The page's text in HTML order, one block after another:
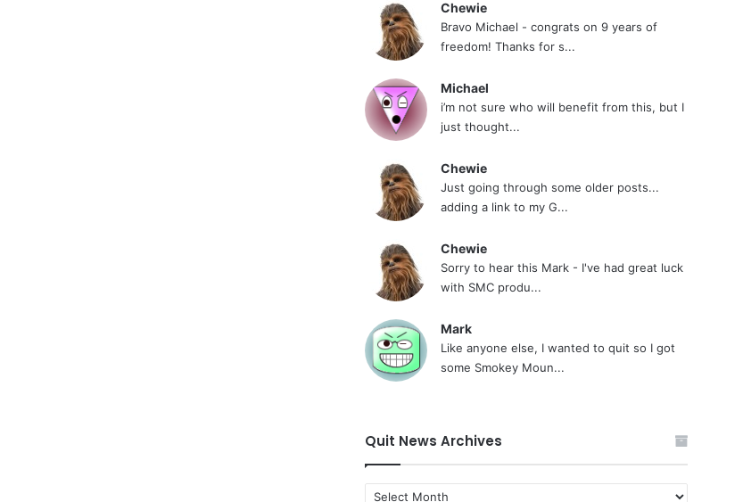
Chewie
Bravo Michael - congrats on 9 years of
freedom! Thanks for s...
Michael
i’m not sure who will benefit from this, but I
just thought...
Chewie
Just going through some older posts...
adding a link to my G...
Chewie
Sorry to hear this Mark - I've had great luck
with SMC produ...
Mark
Like anyone else, I wanted to quit so I got
some Smokey Moun...
Quit News Archives
Quit